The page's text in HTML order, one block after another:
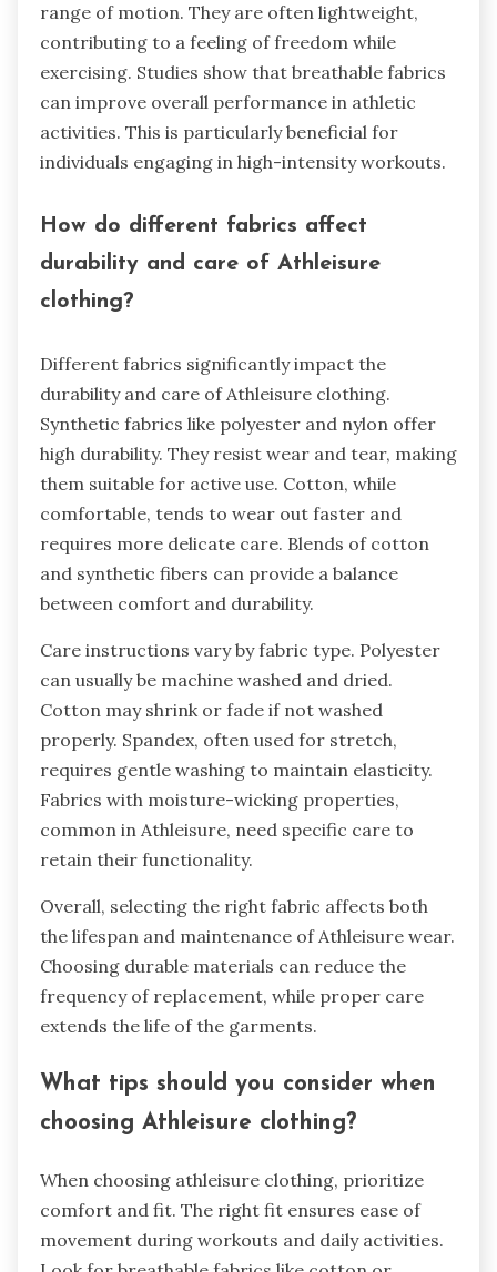
range of motion. They are often lightweight,
contributing to a feeling of freedom while
exercising. Studies show that breathable fabrics
can improve overall performance in athletic
activities. This is particularly beneficial for
individuals engaging in high-intensity workouts.
How do different fabrics affect
durability and care of Athleisure
clothing?
Different fabrics significantly impact the
durability and care of Athleisure clothing.
Synthetic fabrics like polyester and nylon offer
high durability. They resist wear and tear, making
them suitable for active use. Cotton, while
comfortable, tends to wear out faster and
requires more delicate care. Blends of cotton
and synthetic fibers can provide a balance
between comfort and durability.
Care instructions vary by fabric type. Polyester
can usually be machine washed and dried.
Cotton may shrink or fade if not washed
properly. Spandex, often used for stretch,
requires gentle washing to maintain elasticity.
Fabrics with moisture-wicking properties,
common in Athleisure, need specific care to
retain their functionality.
Overall, selecting the right fabric affects both
the lifespan and maintenance of Athleisure wear.
Choosing durable materials can reduce the
frequency of replacement, while proper care
extends the life of the garments.
What tips should you consider when
choosing Athleisure clothing?
When choosing athleisure clothing, prioritize
comfort and fit. The right fit ensures ease of
movement during workouts and daily activities.